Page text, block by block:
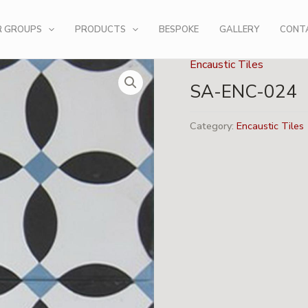
GROUPS PRODUCTS BESPOKE GALLERY
Encaustic Tiles
SA-ENC-024
Category:Encaustic Tiles